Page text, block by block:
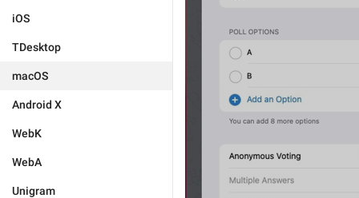
iOS
TDesktop
macOS
Android X
WebK
WebA
Unigram